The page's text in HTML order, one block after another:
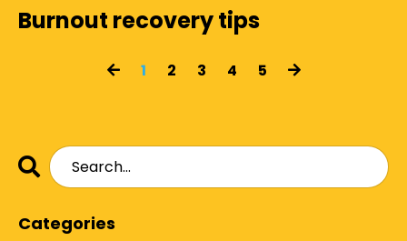
Burnout recovery tips
1 2 3 4 5
Categories